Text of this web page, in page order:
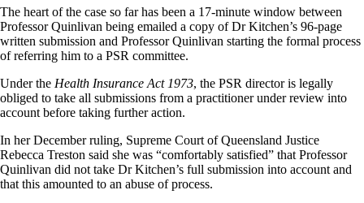
The heart of the case so far has been a 17-minute window between
Professor Quinlivan being emailed a copy of Dr Kitchen’s 96-page
written submission and Professor Quinlivan starting the formal process
of referring him to a PSR committee.
Under the Health Insurance Act 1973, the PSR director is legally
obliged to take all submissions from a practitioner under review into
account before taking further action.
In her December ruling, Supreme Court of Queensland Justice
Rebecca Treston said she was “comfortably satisfied” that Professor
Quinlivan did not take Dr Kitchen’s full submission into account and
that this amounted to an abuse of process.